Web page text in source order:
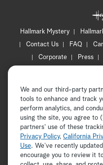
Hallmark Mystery
Contact Us
FAQ
Corporate
Press
Copyright © 2026
We and our third-party
tools to enhance and track
perform analytics, and
using the site, you agree to
partners' use of these
Privacy Policy, California
Use. We’ve recently
encourage you to review it